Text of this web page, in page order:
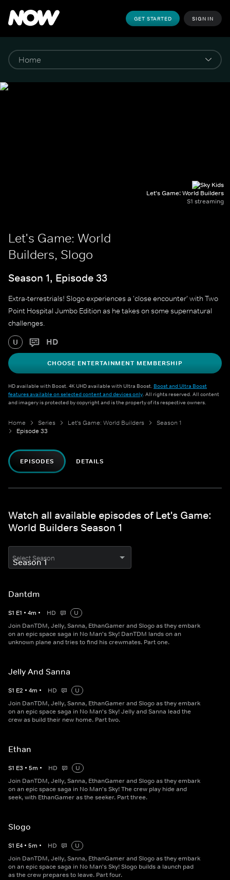
GET STARTED SIGN IN
Let's Game: World Builders
S1 streaming
Let's Game: World
Builders, Slogo
Season 1, Episode 33
Extra-terrestrials! Slogo experiences a 'close encounter' with Two
Point Hospital Jumbo Edition as he takes on some supernatural
challenges.
U HD
CHOOSE ENTERTAINMENT MEMBERSHIP
HD available with Boost. 4K UHD available with Ultra Boost. Boost and Ultra Boost
features available on selected content and devices only. All rights reserved. All content
and imagery is protected by copyright and is the property of its respective owners.
Home Series Let's Game: World Builders
Season 1
Episode 33
EPISODES DETAILS
Watch all available episodes of Let's Game:
World Builders Season 1
Select Season
Dantdm
S1 E1 • 4m • HD
U
Join DanTDM, Jelly, Sanna, EthanGamer and Slogo as they embark
on an epic space saga in No Man's Sky! DanTDM lands on an
unknown plane and tries to find his crewmates. Part one.
Jelly And Sanna
S1 E2 • 4m • HD
U
Join DanTDM, Jelly, Sanna, EthanGamer and Slogo as they embark
on an epic space saga in No Man's Sky! Jelly and Sanna lead the
crew as build their new home. Part two.
Ethan
S1 E3 • 5m • HD
U
Join DanTDM, Jelly, Sanna, EthanGamer and Slogo as they embark
on an epic space saga in No Man's Sky! The crew play hide and
seek, with EthanGamer as the seeker. Part three.
Slogo
S1 E4 • 5m • HD
U
Join DanTDM, Jelly, Sanna, EthanGamer and Slogo as they embark
on an epic space saga in No Man's Sky! Slogo builds a launch pad
as the crew prepares to leave. Part four.